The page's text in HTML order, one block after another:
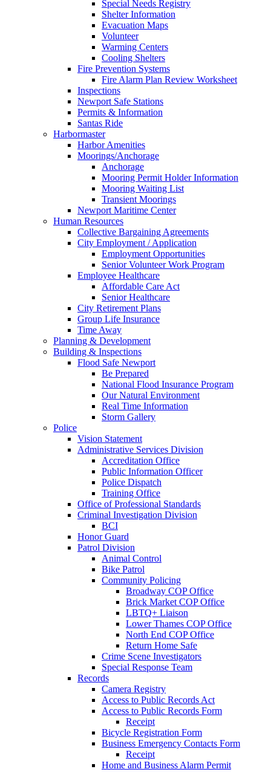
Special Needs Registry
Shelter Information
Evacuation Maps
Volunteer
Warming Centers
Cooling Shelters
Fire Prevention Systems
Fire Alarm Plan Review Worksheet
Inspections
Newport Safe Stations
Permits & Information
Santas Ride
Harbormaster
Harbor Amenities
Moorings/Anchorage
Anchorage
Mooring Permit Holder Information
Mooring Waiting List
Transient Moorings
Newport Maritime Center
Human Resources
Collective Bargaining Agreements
City Employment / Application
Employment Opportunities
Senior Volunteer Work Program
Employee Healthcare
Affordable Care Act
Senior Healthcare
City Retirement Plans
Group Life Insurance
Time Away
Planning & Development
Building & Inspections
Flood Safe Newport
Be Prepared
National Flood Insurance Program
Our Natural Environment
Real Time Information
Storm Gallery
Police
Vision Statement
Administrative Services Division
Accreditation Office
Public Information Officer
Police Dispatch
Training Office
Office of Professional Standards
Criminal Investigation Division
BCI
Honor Guard
Patrol Division
Animal Control
Bike Patrol
Community Policing
Broadway COP Office
Brick Market COP Office
LBTQ+ Liaison
Lower Thames COP Office
North End COP Office
Return Home Safe
Crime Scene Investigators
Special Response Team
Records
Camera Registry
Access to Public Records Act
Access to Public Records Form
Receipt
Bicycle Registration Form
Business Emergency Contacts Form
Receipt
Home and Business Alarm Permit